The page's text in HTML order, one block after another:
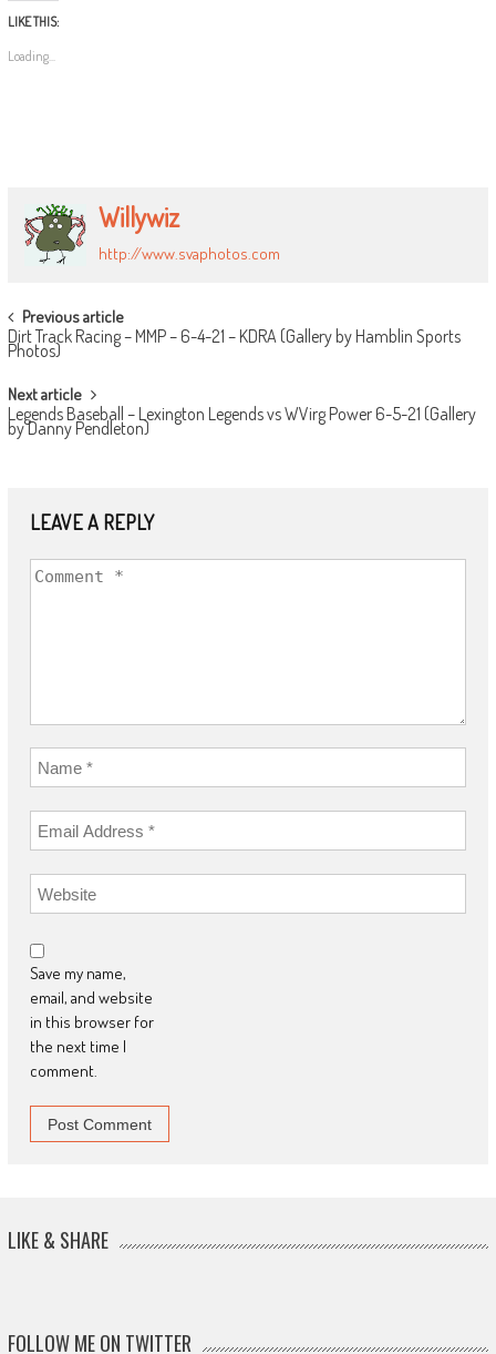
LIKE THIS:
Loading...
Willywiz
http://www.svaphotos.com
POST
NAVIGATION
Previous article
Dirt Track Racing – MMP – 6-4-21 – KDRA (Gallery by Hamblin Sports
Photos)
Next article
Legends Baseball – Lexington Legends vs WVirg Power 6-5-21 (Gallery
by Danny Pendleton)
LEAVE A REPLY
Save my name,
email, and website
in this browser for
the next time I
comment.
LIKE & SHARE
FOLLOW ME ON TWITTER